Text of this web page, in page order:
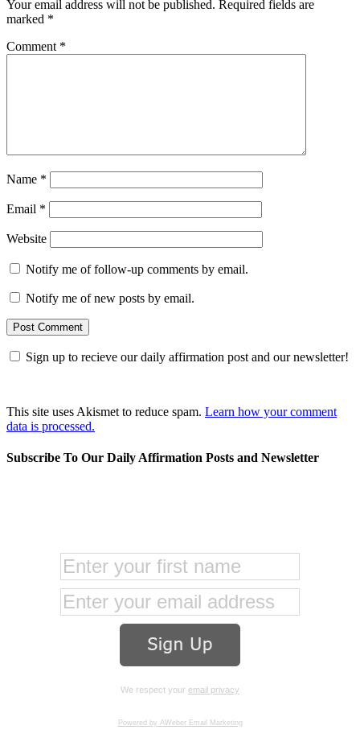
Your email address will not be published. Required fields are
marked *
Comment *
Name *
Email *
Website
Notify me of follow-up comments by email.
Notify me of new posts by email.
Sign up to recieve our daily affirmation post and our newsletter!
This site uses Akismet to reduce spam. Learn how your comment
data is processed.
Subscribe To Our Daily Affirmation Posts and Newsletter
We respect your email privacy
Powered by AWeber Email Marketing